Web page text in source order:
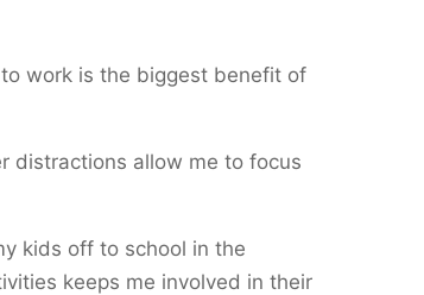
work is the biggest benefit of
distractions allow me to focus
kids off to school in the
keeps me involved in their